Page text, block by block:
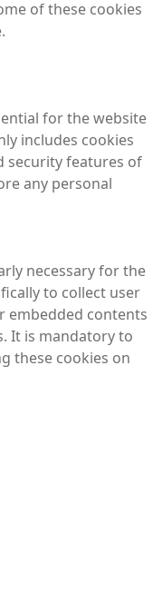
of these cookies
for the website
includes cookies
security features of
any personal
necessary for the
to collect user
embedded contents
It is mandatory to
these cookies on